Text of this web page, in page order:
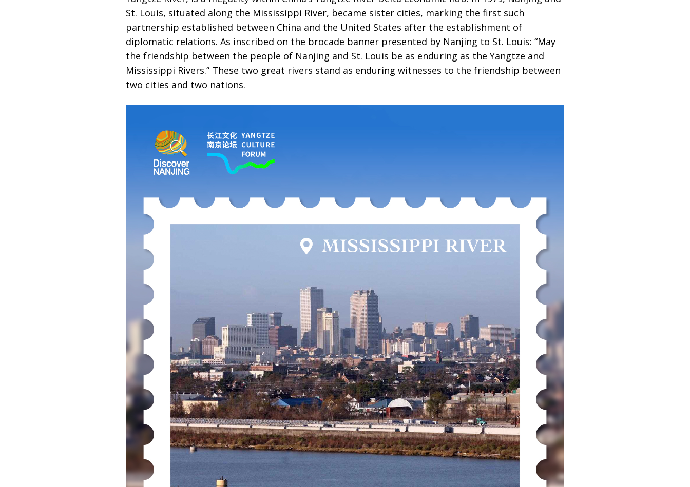
St. Louis, situated along the Mississippi River, became sister cities, marking the first such
partnership established between China and the United States after the establishment of
diplomatic relations. As inscribed on the brocade banner presented by Nanjing to St. Louis: “May
the friendship between the people of Nanjing and St. Louis be as enduring as the Yangtze and
Mississippi Rivers.” These two great rivers stand as enduring witnesses to the friendship between
two cities and two nations.